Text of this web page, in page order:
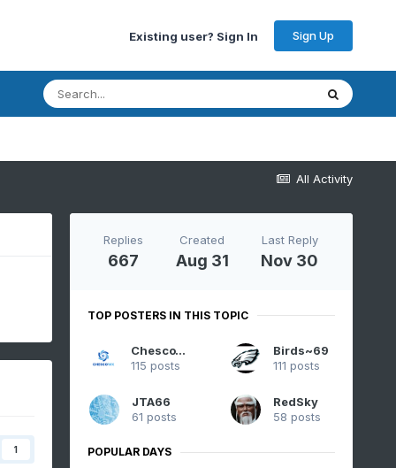
Existing user? Sign In Sign Up
All Activity
1
Replies
667
Created
Aug 31
Last Reply
Nov 30
TOP POSTERS IN THIS TOPIC
ChescoWx
115 posts
Birds~69
111 posts
JTA66
61 posts
RedSky
58 posts
POPULAR DAYS